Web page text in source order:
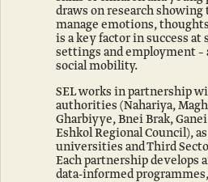
Human
Nature
Ramat
Gardens
Reopened
Library:
draws on research
manage emotions,
is a key factor in success at
settings and employment
social mobility.
SEL works in partnership
authorities (Nahariya,
Gharbiyye, Bnei Brak,
Eshkol Regional Council),
universities and Third
Each partnership develops
data-informed